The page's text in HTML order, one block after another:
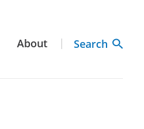
About Search